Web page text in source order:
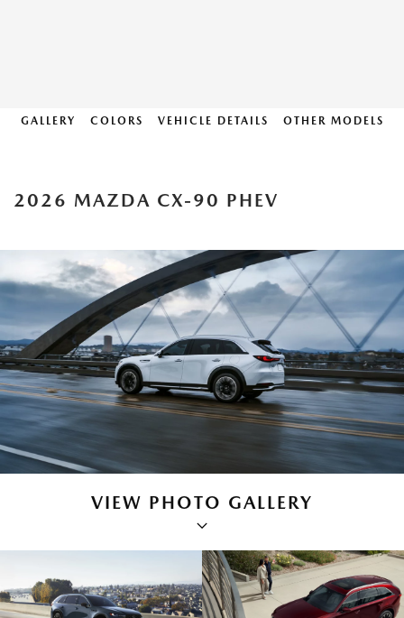
GALLERY COLORS VEHICLE DETAILS OTHER MODELS
2026 MAZDA CX-90 PHEV
VIEW PHOTO GALLERY